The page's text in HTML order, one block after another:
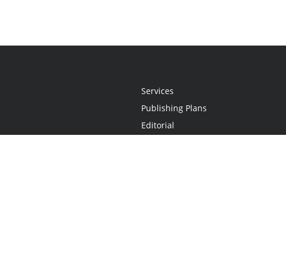
Services
Publishing Plans
Editorial